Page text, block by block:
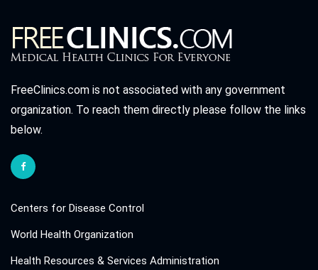
FreeClinics.com is not associated with any government
organization. To reach them directly please follow the links
below.
Centers for Disease Control
World Health Organization
Health Resources & Services Administration